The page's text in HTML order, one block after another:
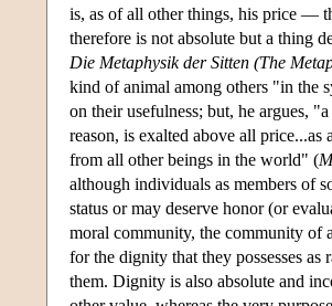
is, as of all other things, his price —
therefore is not absolute but a thing
Die Metaphysik der Sitten (The
kind of animal among others "in the
on their usefulness; but, he argues,
reason, is exalted above all price...as
from all other beings in the world" (
although individuals as members of
status or may deserve honor (or
moral community, the community of
for the dignity that they possesses
them. Dignity is also absolute and